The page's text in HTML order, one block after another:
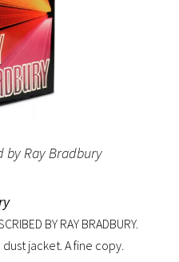
by Ray Bradbury
BY RAY BRADBURY.
jacket. A fine copy.